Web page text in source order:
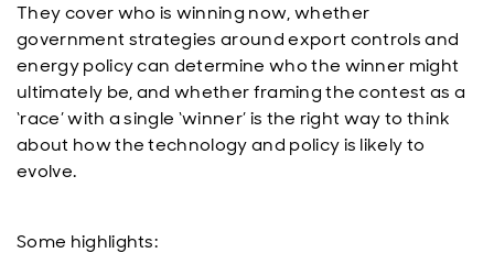
They cover who is winning now, whether
government strategies around export controls and
energy policy can determine who the winner might
ultimately be, and whether framing the contest as a
‘race’ with a single ‘winner’ is the right way to think
about how the technology and policy is likely to
evolve.
Some highlights: